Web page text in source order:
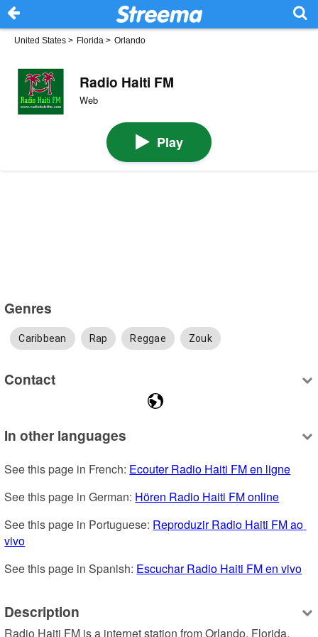
United States > Florida > Orlando
Radio Haiti FM
Web
Play
Genres
Caribbean Rap Reggae Zouk
Contact
In other languages
See this page in French: Ecouter Radio Haiti FM en ligne
See this page in German: Hören Radio Haiti FM online
See this page in Portuguese: Reproduzir Radio Haiti FM ao
vivo
See this page in Spanish: Escuchar Radio Haiti FM en vivo
Description
Radio Haiti FM is a internet station from Orlando, Florida,